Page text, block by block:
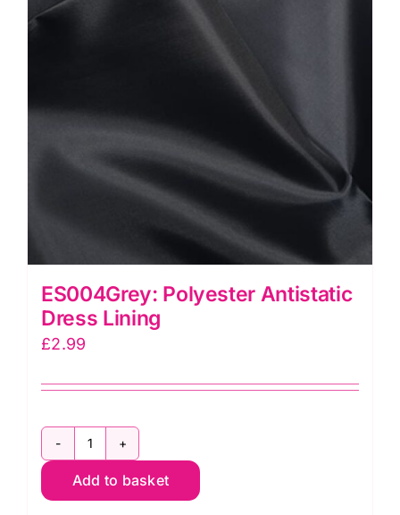
ES004Grey: Polyester Antistatic
Dress Lining
£2.99
ES004Grey:
Polyester
Add to basket